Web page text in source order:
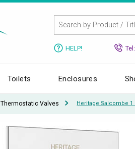
HELP!
Toilets Enclosures
Thermostatic Valves Heritage Salcombe